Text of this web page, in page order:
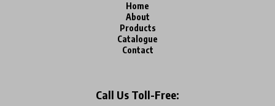
Home
About
Products
Catalogue
Contact
Call Us Toll-Free: